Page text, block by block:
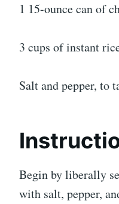
1 15-ounce can of
3 cups of instant
Salt and pepper, to
Begin by liberally
with salt, pepper,